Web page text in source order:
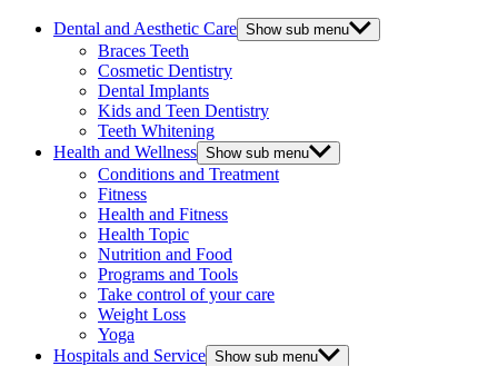
Dental and Aesthetic Care Show sub menu
Braces Teeth
Cosmetic Dentistry
Dental Implants
Kids and Teen Dentistry
Teeth Whitening
Health and Wellness Show sub menu
Conditions and Treatment
Fitness
Health and Fitness
Health Topic
Nutrition and Food
Programs and Tools
Take control of your care
Weight Loss
Yoga
Hospitals and Service Show sub menu